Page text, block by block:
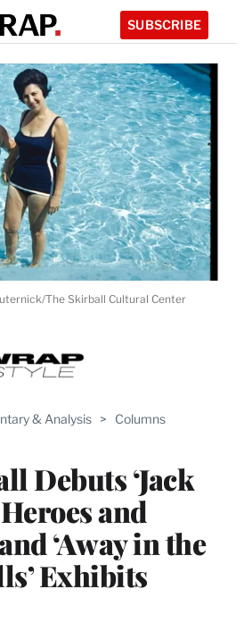
SUBSCRIBE
& Analysis > Columns
Debuts ‘Jack
and
‘Away in the
Exhibits
The Skirball Cultural Center